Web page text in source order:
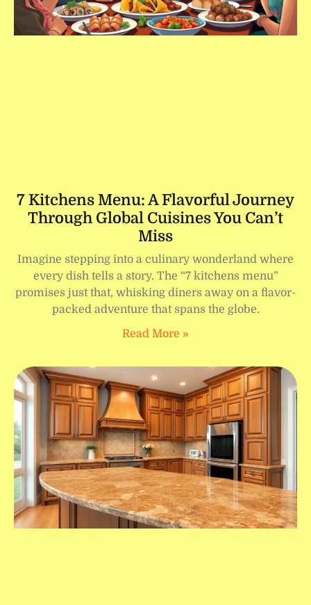
7 Kitchens Menu: A Flavorful Journey
Through Global Cuisines You Can’t
Miss
Imagine stepping into a culinary wonderland where
every dish tells a story. The “7 kitchens menu”
promises just that, whisking diners away on a flavor-
packed adventure that spans the globe.
Read More »